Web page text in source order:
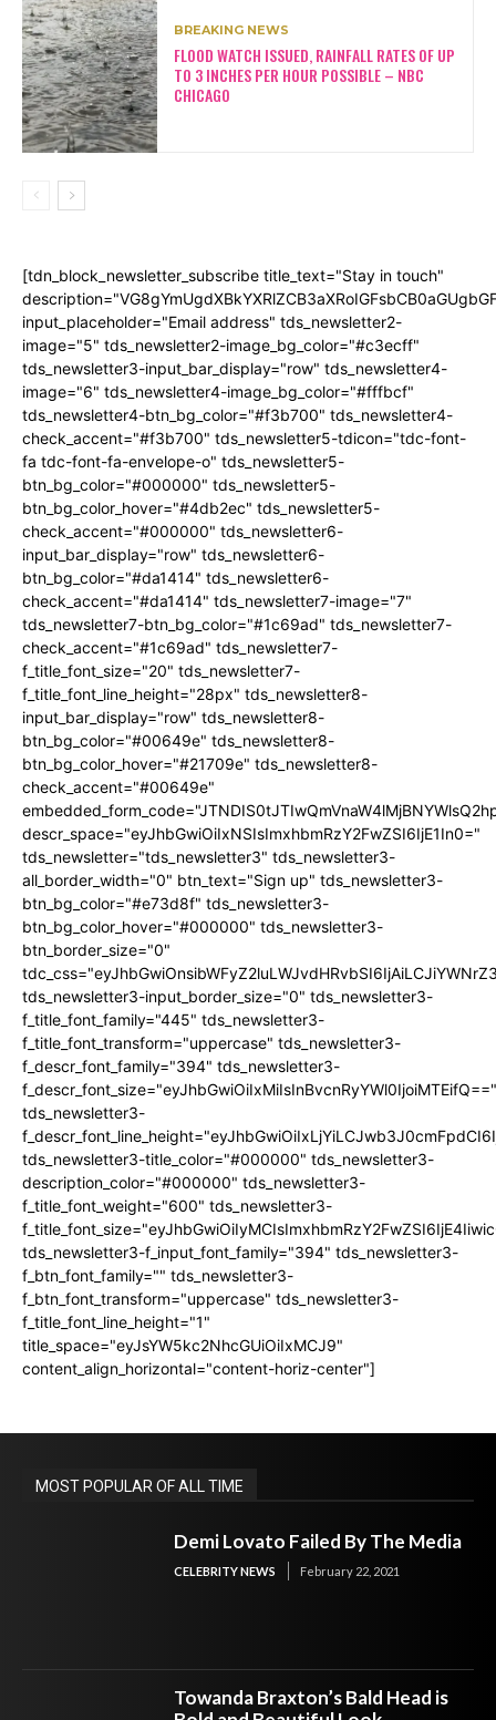
BREAKING NEWS
FLOOD WATCH ISSUED, RAINFALL RATES OF UP
TO 3 INCHES PER HOUR POSSIBLE – NBC
CHICAGO
[tdn_block_newsletter_subscribe title_text="Stay in touch"
input_placeholder="Email address" tds_newsletter2-
image="5" tds_newsletter2-image_bg_color="#c3ecff"
tds_newsletter3-input_bar_display="row" tds_newsletter4-
image="6" tds_newsletter4-image_bg_color="#fffbcf"
tds_newsletter4-btn_bg_color="#f3b700" tds_newsletter4-
check_accent="#f3b700" tds_newsletter5-tdicon="tdc-font-
fa tdc-font-fa-envelope-o" tds_newsletter5-
btn_bg_color="#000000" tds_newsletter5-
btn_bg_color_hover="#4db2ec" tds_newsletter5-
check_accent="#000000" tds_newsletter6-
input_bar_display="row" tds_newsletter6-
btn_bg_color="#da1414" tds_newsletter6-
check_accent="#da1414" tds_newsletter7-image="7"
tds_newsletter7-btn_bg_color="#1c69ad" tds_newsletter7-
check_accent="#1c69ad" tds_newsletter7-
f_title_font_size="20" tds_newsletter7-
f_title_font_line_height="28px" tds_newsletter8-
input_bar_display="row" tds_newsletter8-
btn_bg_color="#00649e" tds_newsletter8-
btn_bg_color_hover="#21709e" tds_newsletter8-
check_accent="#00649e"
descr_space="eyJhbGwiOiIxNSIsImxhbmRzY2FwZSI6IjE1In0="
tds_newsletter="tds_newsletter3" tds_newsletter3-
all_border_width="0" btn_text="Sign up" tds_newsletter3-
btn_bg_color="#e73d8f" tds_newsletter3-
btn_bg_color_hover="#000000" tds_newsletter3-
btn_border_size="0"
tds_newsletter3-input_border_size="0" tds_newsletter3-
f_title_font_family="445" tds_newsletter3-
f_title_font_transform="uppercase" tds_newsletter3-
f_descr_font_family="394" tds_newsletter3-
f_descr_font_size="eyJhbGwiOiIxMiIsInBvcnRyYWl0IjoiMTEifQ=="
tds_newsletter3-
tds_newsletter3-title_color="#000000" tds_newsletter3-
description_color="#000000" tds_newsletter3-
f_title_font_weight="600" tds_newsletter3-
tds_newsletter3-f_input_font_family="394" tds_newsletter3-
f_btn_font_family="" tds_newsletter3-
f_btn_font_transform="uppercase" tds_newsletter3-
f_title_font_line_height="1"
title_space="eyJsYW5kc2NhcGUiOiIxMCJ9"
content_align_horizontal="content-horiz-center"]
MOST POPULAR OF ALL TIME
Demi Lovato Failed By The Media
CELEBRITY NEWS February 22, 2021
Towanda Braxton’s Bald Head is